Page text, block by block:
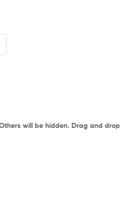
will be hidden. Drag and drop